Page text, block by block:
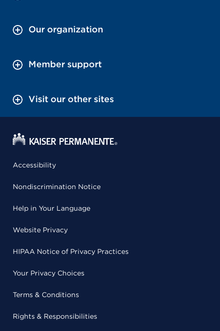
Our organization
Member support
Visit our other sites
Accessibility
Nondiscrimination Notice
Help in Your Language
Website Privacy
HIPAA Notice of Privacy Practices
Your Privacy Choices
Terms & Conditions
Rights & Responsibilities